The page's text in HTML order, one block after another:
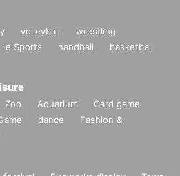
volleyball
wrestling
e Sports handball
basketball
Zoo Aquarium
Card game
dance
Fashion &